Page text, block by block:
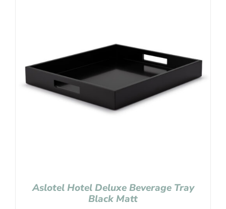
Aslotel Hotel Deluxe Beverage Tray
Black Matt